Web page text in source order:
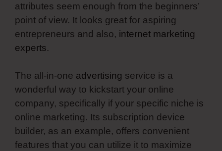
attributes seem enough from the beginners’
point of view. It looks great for aspiring
entrepreneurs and also, internet marketing
experts.
The all-in-one advertising service is a
wonderful way to kickstart your online
company, specifically if your specific niche is
online marketing. Its subscription device
builder, as an example, offers convenient
features that you can utilize it to maximize